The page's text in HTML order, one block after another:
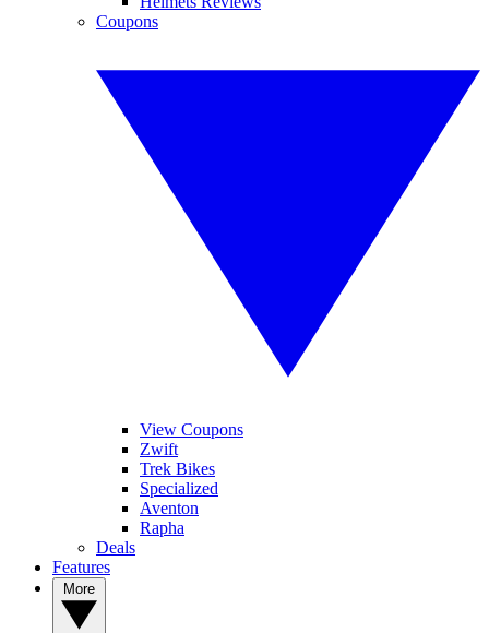
Coupons
View Coupons
Zwift
Trek Bikes
Specialized
Aventon
Rapha
Deals
Features